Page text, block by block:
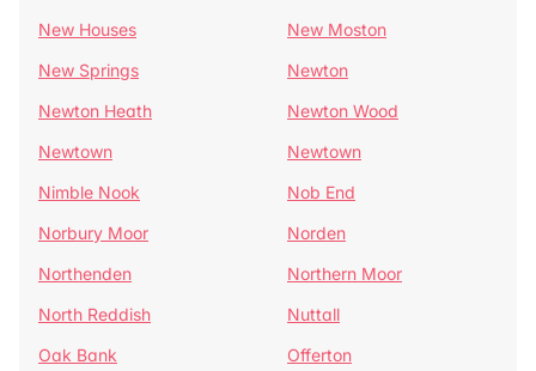
New Houses
New Moston
New Springs
Newton
Newton Heath
Newton Wood
Newtown
Newtown
Nimble Nook
Nob End
Norbury Moor
Norden
Northenden
Northern Moor
North Reddish
Nuttall
Oak Bank
Offerton